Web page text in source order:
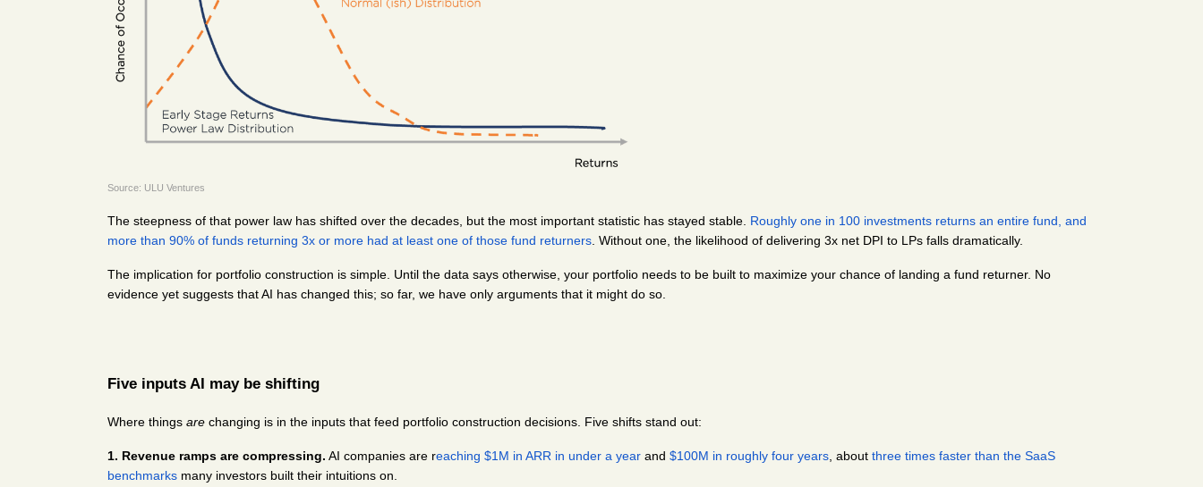
Source: ULU Ventures
The steepness of that power law has shifted over the decades, but the most important statistic has stayed stable. Roughly one in 100 investments returns an entire fund, and
more than 90% of funds returning 3x or more had at least one of those fund returners . Without one, the likelihood of delivering 3x net DPI to LPs falls dramatically.
The implication for portfolio construction is simple. Until the data says otherwise, your portfolio needs to be built to maximize your chance of landing a fund returner. No
evidence yet suggests that AI has changed this; so far, we have only arguments that it might do so.
Five inputs AI may be shifting
Where things are changing is in the inputs that feed portfolio construction decisions. Five shifts stand out:
1. Revenue ramps are compressing. AI companies are reaching $1M in ARR in under a year and $100M in roughly four years , about three times faster than the SaaS
benchmarks many investors built their intuitions on.